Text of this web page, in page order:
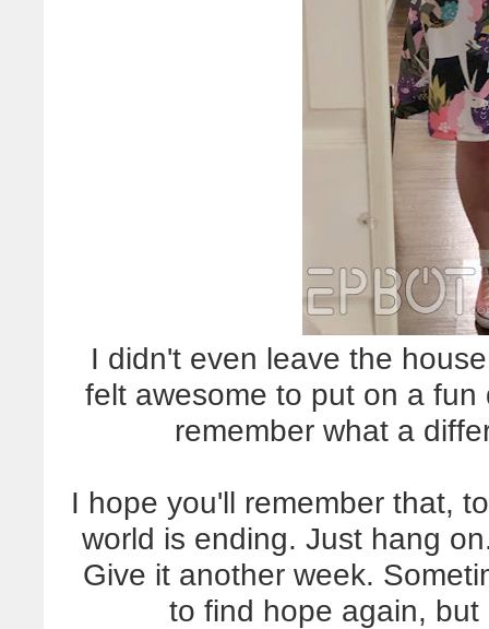
I didn't even leave the
felt awesome to put on a
remember what a
I hope you'll remember that,
world is ending. Just hang
Give it another week.
to find hope again,